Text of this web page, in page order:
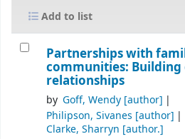
Add to list
Partnerships with
communities: Building
relationships
by Goff, Wendy [author]
Philipson, Sivanes [author]
Clarke, Sharryn [author.]